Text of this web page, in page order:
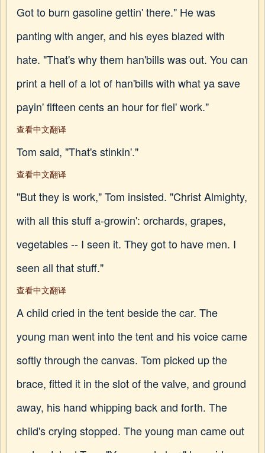
Got to burn gasoline gettin' there." He was
panting with anger, and his eyes blazed with
hate. "That's why them han'bills was out. You can
print a hell of a lot of han'bills with what ya save
payin' fifteen cents an hour for fiel' work."
查看中文翻译
Tom said, "That's stinkin'."
查看中文翻译
"But they is work," Tom insisted. "Christ Almighty,
with all this stuff a-growin': orchards, grapes,
vegetables -- I seen it. They got to have men. I
seen all that stuff."
查看中文翻译
A child cried in the tent beside the car. The
young man went into the tent and his voice came
softly through the canvas. Tom picked up the
brace, fitted it in the slot of the valve, and ground
away, his hand whipping back and forth. The
child's crying stopped. The young man came out